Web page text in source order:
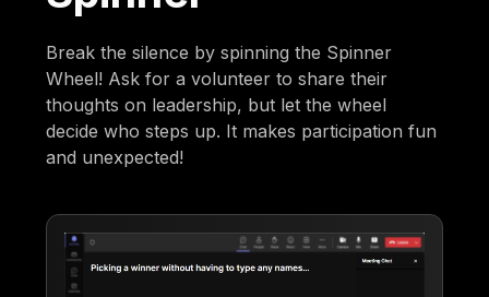
Break the silence by spinning the Spinner
Wheel! Ask for a volunteer to share their
thoughts on leadership, but let the wheel
decide who steps up. It makes participation fun
and unexpected!